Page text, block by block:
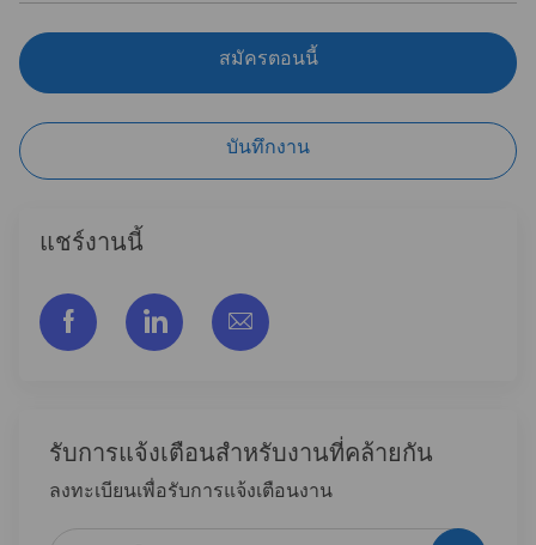
สมัครตอนนี้
บันทึกงาน
แชร์งานนี้
แชร์ผ่าน Facebook
แชร์ผ่าน LinkedIn
แชร์ผ่านอีเมล
รับการแจ้งเตือนสําหรับงานที่คล้ายกัน
ลงทะเบียนเพื่อรับการแจ้งเตือนงาน